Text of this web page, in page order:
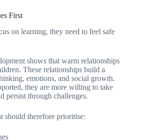
First
on learning, they need to feel safe
shows that warm relationships
These relationships build a
emotions, and social growth.
they are more willing to take
persist through challenges.
should therefore prioritise: